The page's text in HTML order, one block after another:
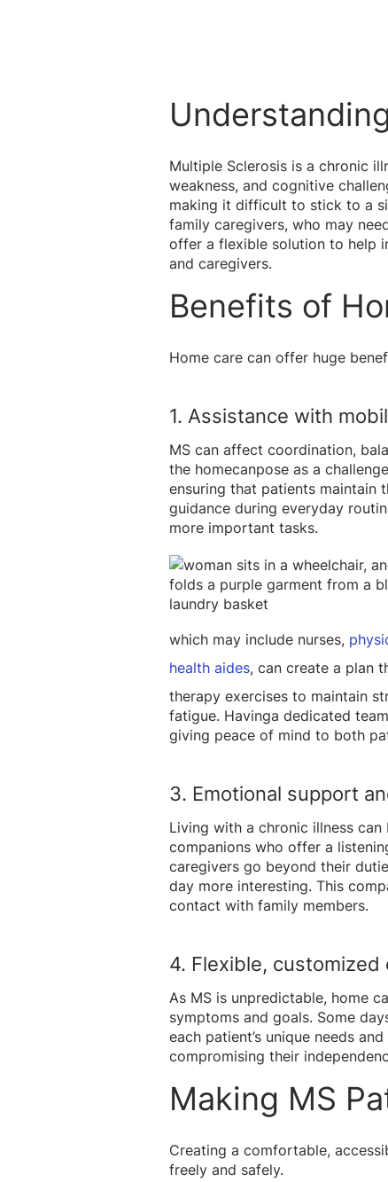
Multiple Sclerosis is a chronic
weakness, and cognitive
making it difficult to stick to a
family caregivers, who may
offer a flexible solution to help
and caregivers.
Benefits of
Home care can offer huge
1. Assistance with
MS can affect coordination,
the homecanpose as a
ensuring that patients maintain
guidance during everyday
more important tasks.
which may include nurses,
health aides, can create a plan
therapy exercises to maintain
fatigue. Havinga dedicated
giving peace of mind to both
3. Emotional support
Living with a chronic illness
companions who offer a
caregivers go beyond their
day more interesting. This
contact with family members.
4. Flexible,
As MS is unpredictable, home
symptoms and goals. Some
each patient’s unique needs
compromising their
Making MS
Creating a comfortable,
freely and safely.